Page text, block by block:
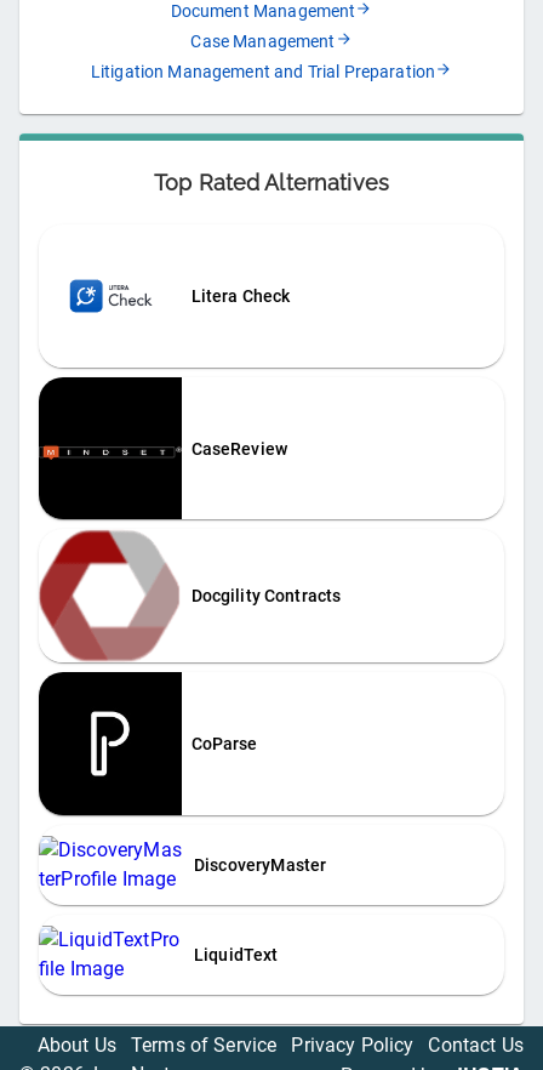
Document Management
Case Management
Litigation Management and Trial Preparation
Top Rated Alternatives
Litera Check
CaseReview
Docgility Contracts
CoParse
DiscoveryMaster
LiquidText
About Us Terms of Service Privacy Policy
Contact Us